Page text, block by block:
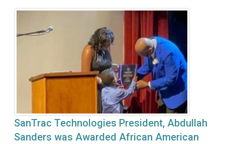
SanTrac Technologies President, Abdullah
Sanders was Awarded African American